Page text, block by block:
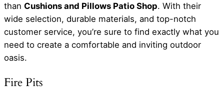
than Cushions and Pillows Patio Shop. With their
wide selection, durable materials, and top-notch
customer service, you’re sure to find exactly what you
need to create a comfortable and inviting outdoor
oasis.
Fire Pits